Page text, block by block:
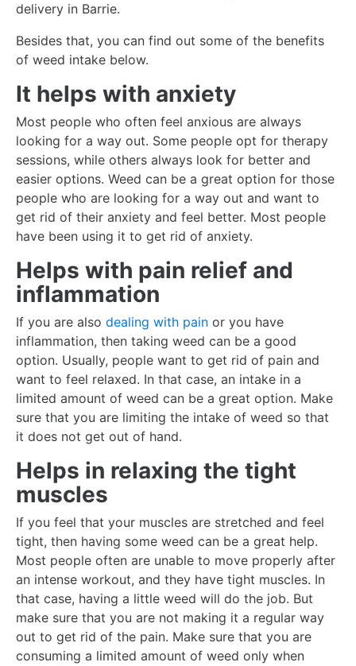
delivery in Barrie.
Besides that, you can find out some of the benefits
of weed intake below.
It helps with anxiety
Most people who often feel anxious are always
looking for a way out. Some people opt for therapy
sessions, while others always look for better and
easier options. Weed can be a great option for those
people who are looking for a way out and want to
get rid of their anxiety and feel better. Most people
have been using it to get rid of anxiety.
Helps with pain relief and
inflammation
If you are also dealing with pain or you have
inflammation, then taking weed can be a good
option. Usually, people want to get rid of pain and
want to feel relaxed. In that case, an intake in a
limited amount of weed can be a great option. Make
sure that you are limiting the intake of weed so that
it does not get out of hand.
Helps in relaxing the tight
muscles
If you feel that your muscles are stretched and feel
tight, then having some weed can be a great help.
Most people often are unable to move properly after
an intense workout, and they have tight muscles. In
that case, having a little weed will do the job. But
make sure that you are not making it a regular way
out to get rid of the pain. Make sure that you are
consuming a limited amount of weed only when